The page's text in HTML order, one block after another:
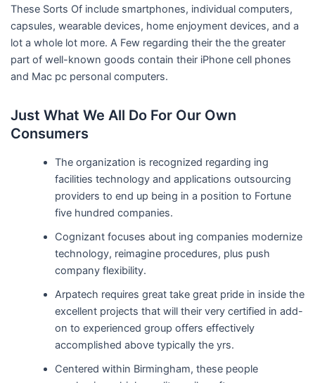
These Sorts Of include smartphones, individual computers,
capsules, wearable devices, home enjoyment devices, and a
lot a whole lot more. A Few regarding their the the greater
part of well-known goods contain their iPhone cell phones
and Mac pc personal computers.
Just What We All Do For Our Own
Consumers
The organization is recognized regarding ing
facilities technology and applications outsourcing
providers to end up being in a position to Fortune
five hundred companies.
Cognizant focuses about ing companies modernize
technology, reimagine procedures, plus push
company flexibility.
Arpatech requires great take great pride in inside the
excellent projects that will their very certified in add-
on to experienced group offers effectively
accomplished above typically the yrs.
Centered within Birmingham, these people